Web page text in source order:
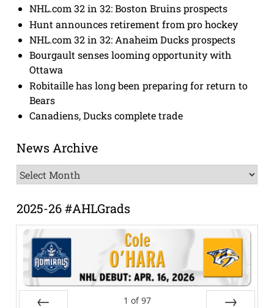
NHL.com 32 in 32: Boston Bruins prospects
Hunt announces retirement from pro hockey
NHL.com 32 in 32: Anaheim Ducks prospects
Bourgault senses looming opportunity with
Ottawa
Robitaille has long been preparing for return to
Bears
Canadiens, Ducks complete trade
News Archive
News
Archive
2025-26 #AHLGrads
1 of 97